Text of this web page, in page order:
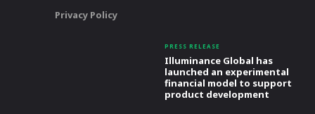
Privacy Policy
PRESS RELEASE
Illuminance Global has
launched an experimental
financial model to support
product development